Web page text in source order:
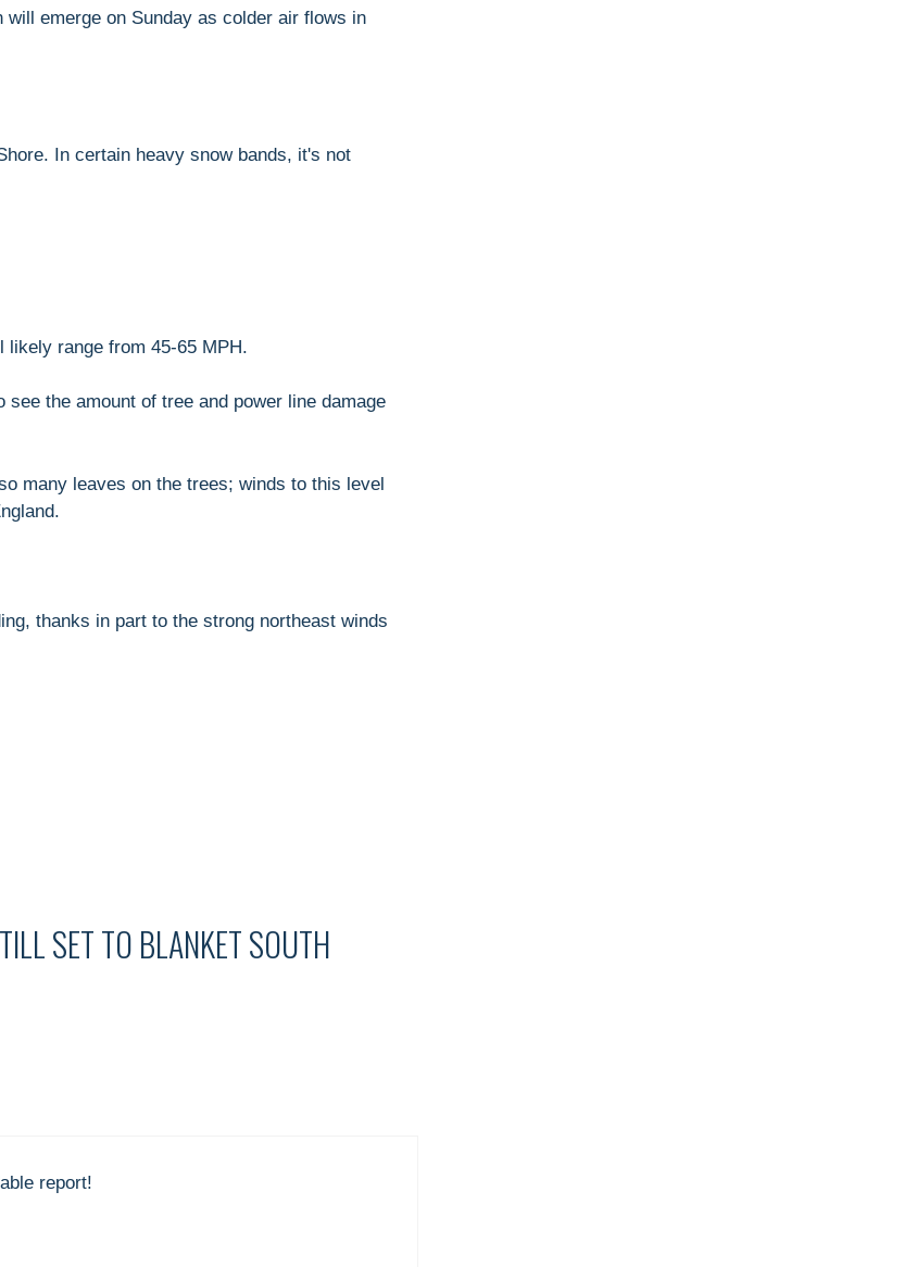
emerge on Sunday as colder air flows in
In certain heavy snow bands, it's not
likely range from 45-65 MPH.
the amount of tree and power line damage
many leaves on the trees; winds to this level
thanks in part to the strong northeast winds
SET TO BLANKET SOUTH
report!